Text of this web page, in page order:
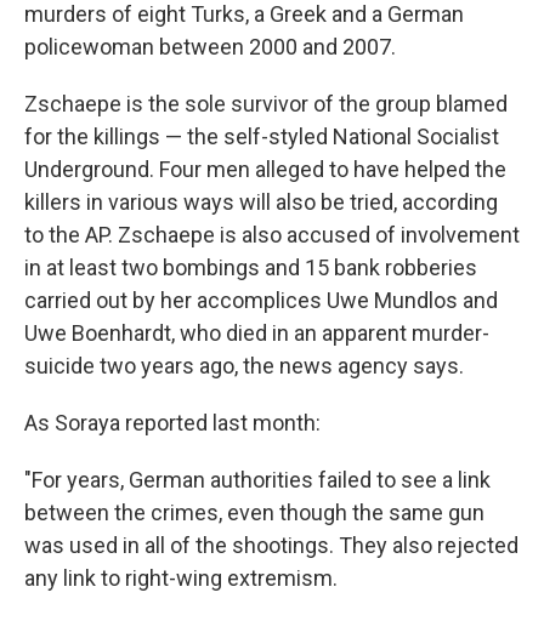
murders of eight Turks, a Greek and a German
policewoman between 2000 and 2007.
Zschaepe is the sole survivor of the group blamed
for the killings — the self-styled National Socialist
Underground. Four men alleged to have helped the
killers in various ways will also be tried, according
to the AP. Zschaepe is also accused of involvement
in at least two bombings and 15 bank robberies
carried out by her accomplices Uwe Mundlos and
Uwe Boenhardt, who died in an apparent murder-
suicide two years ago, the news agency says.
As Soraya reported last month:
"For years, German authorities failed to see a link
between the crimes, even though the same gun
was used in all of the shootings. They also rejected
any link to right-wing extremism.